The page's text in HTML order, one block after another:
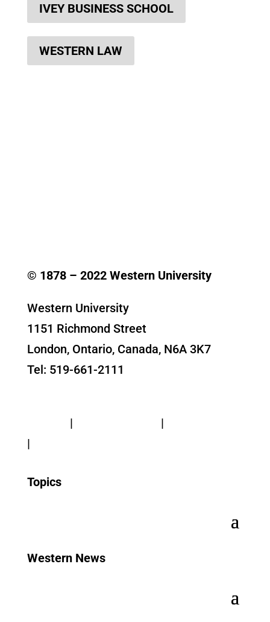
IVEY BUSINESS SCHOOL
WESTERN LAW
© 1878 – 2022Western University
Western University
1151 Richmond Street
London, Ontario, Canada, N6A 3K7
Tel: 519-661-2111
| |
|
Topics
Western News